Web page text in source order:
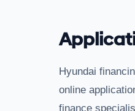
Hyundai
online
finance